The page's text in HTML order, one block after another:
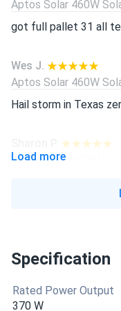
Aptos Solar 460W
got full pallet 31 all
Wes J.
Aptos Solar 460W
Hail storm in Texas
Aptos Solar 460W
Panels showed 21%
Load more
Specification
Rated Power Output
370 W